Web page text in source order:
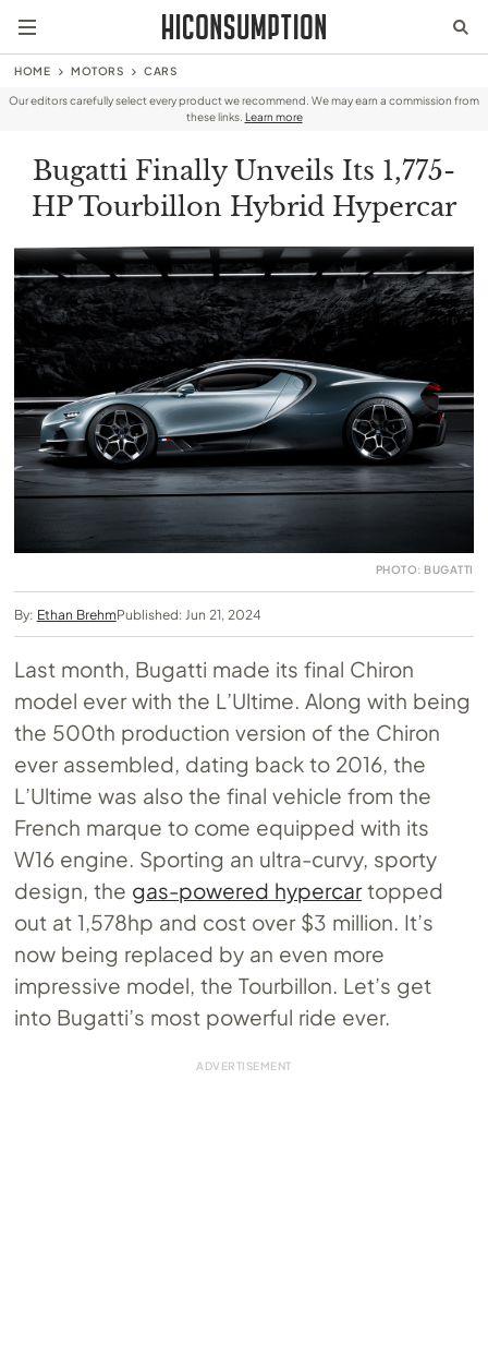
HOME MOTORS CARS
Our editors carefully select every product we recommend. We may earn a commission from
these links. Learn more
Bugatti Finally Unveils Its 1,775-
HP Tourbillon Hybrid Hypercar
PHOTO: BUGATTI
By: Ethan BrehmPublished: Jun 21, 2024
Last month, Bugatti made its final Chiron
model ever with the L’Ultime. Along with being
the 500th production version of the Chiron
ever assembled, dating back to 2016, the
L’Ultime was also the final vehicle from the
French marque to come equipped with its
W16 engine. Sporting an ultra-curvy, sporty
design, the gas-powered hypercartopped
out at 1,578hp and cost over $3 million. It’s
now being replaced by an even more
impressive model, the Tourbillon. Let’s get
into Bugatti’s most powerful ride ever.